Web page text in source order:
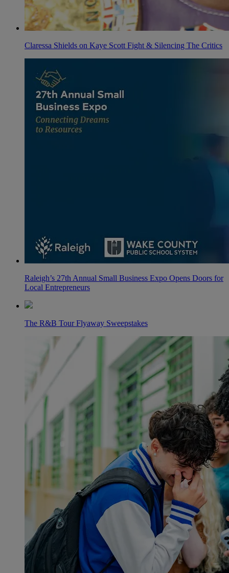
Claressa Shields on Kaye Scott Fight & Silencing The Critics
Raleigh’s 27th Annual Small Business Expo Opens Doors for
Local Entrepreneurs
The R&B Tour Flyaway Sweepstakes